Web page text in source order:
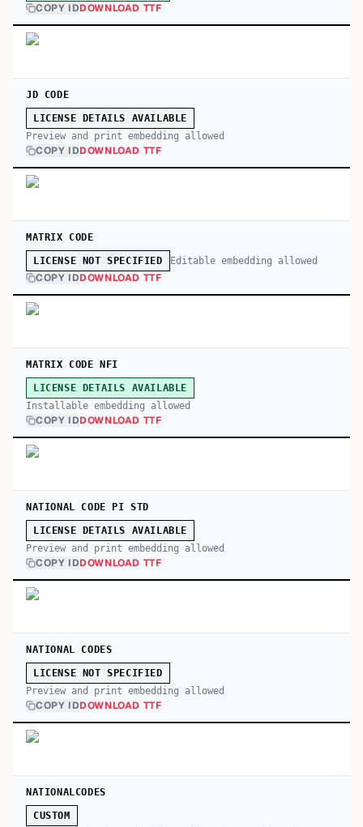
COPY IDDOWNLOAD TTF
JD CODE
LICENSE DETAILS AVAILABLE
Preview and print embedding allowed
COPY IDDOWNLOAD TTF
MATRIX CODE
LICENSE NOT SPECIFIED Editable embedding allowed
COPY IDDOWNLOAD TTF
MATRIX CODE NFI
LICENSE DETAILS AVAILABLE
Installable embedding allowed
COPY IDDOWNLOAD TTF
NATIONAL CODE PI STD
LICENSE DETAILS AVAILABLE
Preview and print embedding allowed
COPY IDDOWNLOAD TTF
NATIONAL CODES
LICENSE NOT SPECIFIED
Preview and print embedding allowed
COPY IDDOWNLOAD TTF
NATIONALCODES
CUSTOM